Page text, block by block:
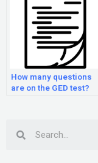
How many questions
are on the GED test?